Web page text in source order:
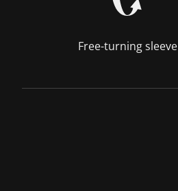
Free-turning sleeve